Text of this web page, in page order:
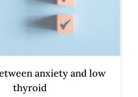
anxiety and low
thyroid